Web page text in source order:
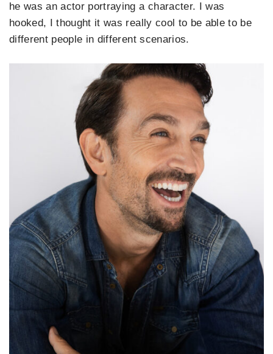
he was an actor portraying a character. I was
hooked, I thought it was really cool to be able to be
different people in different scenarios.